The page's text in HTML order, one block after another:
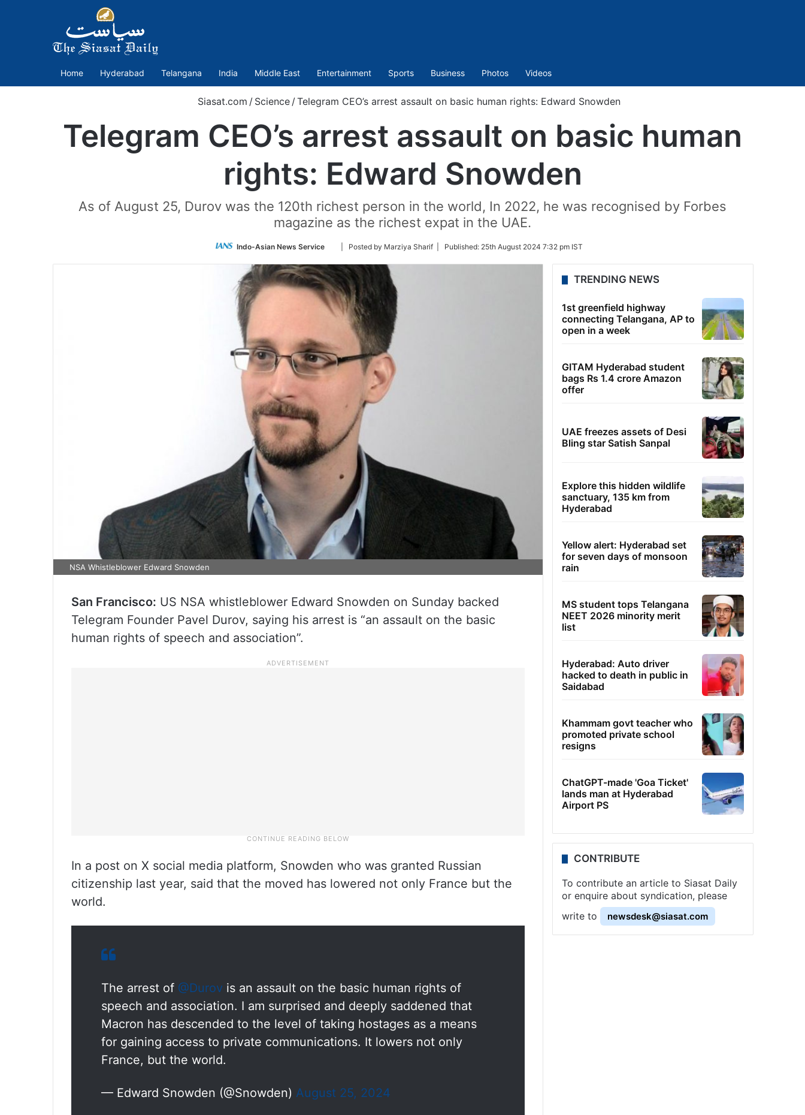
Home Hyderabad Telangana India Middle East Entertainment Sports Business Photos Videos
Siasat.com / Science / Telegram CEO’s arrest assault on basic human rights: Edward Snowden
Telegram CEO’s arrest assault on basic human
rights: Edward Snowden
As of August 25, Durov was the 120th richest person in the world, In 2022, he was recognised by Forbes
magazine as the richest expat in the UAE.
Indo-Asian News Service
Follow
Twitter
| Posted by Marziya Sharif | Published: 25th August 2024 7:32 pm IST
NSA Whistleblower Edward Snowden
San Francisco: US NSA whistleblower Edward Snowden on Sunday backed
Telegram Founder Pavel Durov, saying his arrest is “an assault on the basic
human rights of speech and association”.
In a post on X social media platform, Snowden who was granted Russian
citizenship last year, said that the moved has lowered not only France but the
world.
The arrest of @Durov is an assault on the basic human rights of
speech and association. I am surprised and deeply saddened that
Macron has descended to the level of taking hostages as a means
for gaining access to private communications. It lowers not only
France, but the world.
— Edward Snowden (@Snowden) August 25, 2024
TRENDING NEWS
1st greenfield highway
connecting Telangana, AP to
open in a week
GITAM Hyderabad student
bags Rs 1.4 crore Amazon
offer
UAE freezes assets of Desi
Bling star Satish Sanpal
Explore this hidden wildlife
sanctuary, 135 km from
Hyderabad
Yellow alert: Hyderabad set
for seven days of monsoon
rain
MS student tops Telangana
NEET 2026 minority merit
list
Hyderabad: Auto driver
hacked to death in public in
Saidabad
Khammam govt teacher who
promoted private school
resigns
ChatGPT-made 'Goa Ticket'
lands man at Hyderabad
Airport PS
CONTRIBUTE
To contribute an article to Siasat Daily
or enquire about syndication, please
write to
newsdesk@siasat.com